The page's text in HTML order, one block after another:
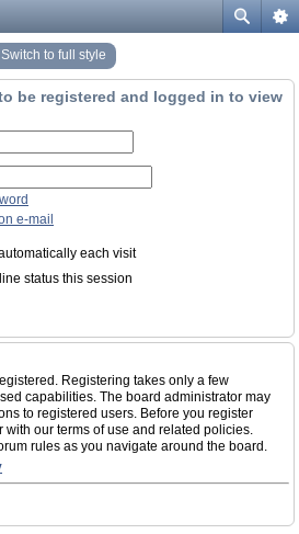
Switch to full style
be registered and logged in to view
e-mail
each visit
status this session
Registering takes only a few
capabilities. The board administrator may
to registered users. Before you register
our terms of use and related policies.
rules as you navigate around the board.